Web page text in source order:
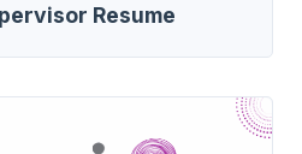
Resume